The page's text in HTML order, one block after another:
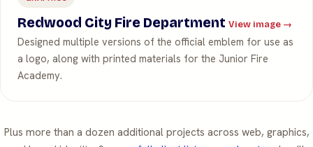
Redwood City Fire Department View image →
Designed multiple versions of the official emblem for use as
a logo, along with printed materials for the Junior Fire
Academy.
Plus more than a dozen additional projects across web, graphics,